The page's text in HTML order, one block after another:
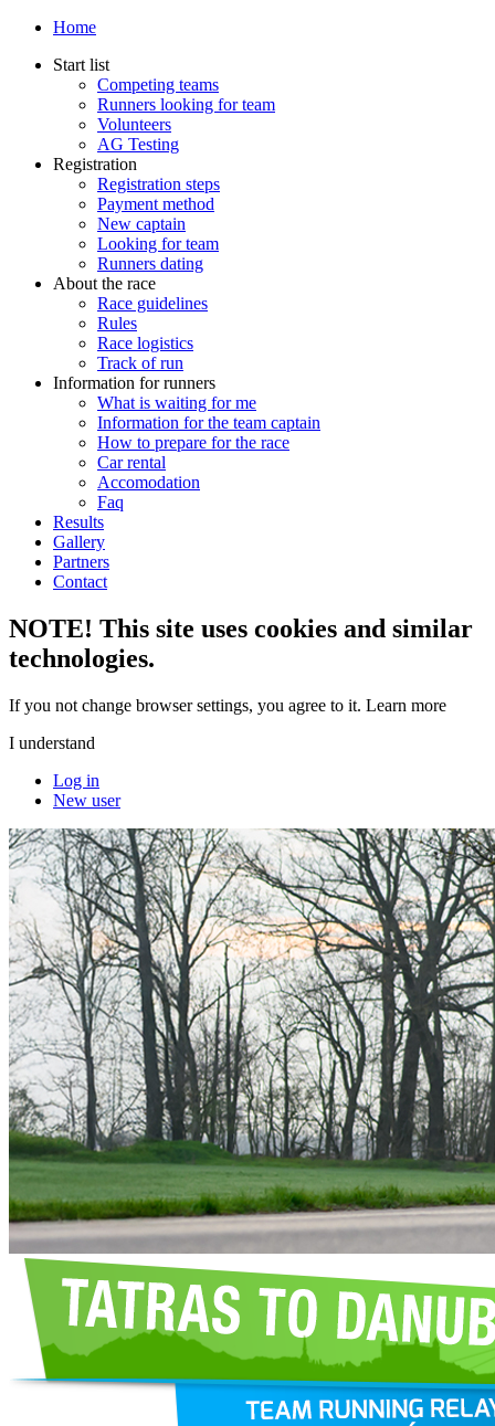
Home
Start list
Competing teams
Runners looking for team
Volunteers
AG Testing
Registration
Registration steps
Payment method
New captain
Looking for team
Runners dating
About the race
Race guidelines
Rules
Race logistics
Track of run
Information for runners
What is waiting for me
Information for the team captain
How to prepare for the race
Car rental
Accomodation
Faq
Results
Gallery
Partners
Contact
NOTE! This site uses cookies and similar
technologies.
If you not change browser settings, you agree to it. Learn more
I understand
Log in
New user